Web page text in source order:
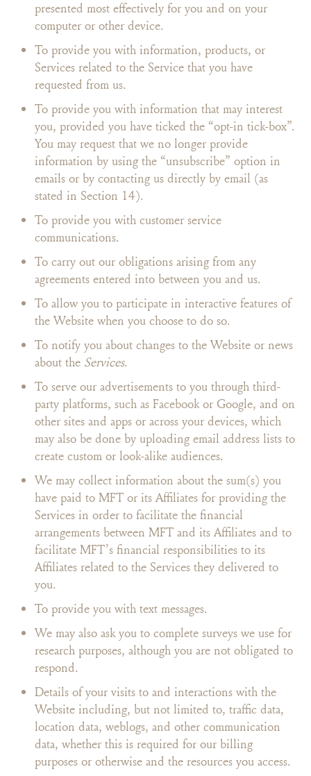
presented most effectively for you and on your
computer or other device.
To provide you with information, products, or
Services related to the Service that you have
requested from us.
To provide you with information that may interest
you, provided you have ticked the “opt-in tick-box”.
You may request that we no longer provide
information by using the “unsubscribe” option in
emails or by contacting us directly by email (as
stated in Section 14).
To provide you with customer service
communications.
To carry out our obligations arising from any
agreements entered into between you and us.
To allow you to participate in interactive features of
the Website when you choose to do so.
To notify you about changes to the Website or news
about the Services.
To serve our advertisements to you through third-
party platforms, such as Facebook or Google, and on
other sites and apps or across your devices, which
may also be done by uploading email address lists to
create custom or look-alike audiences.
We may collect information about the sum(s) you
have paid to MFT or its Affiliates for providing the
Services in order to facilitate the financial
arrangements between MFT and its Affiliates and to
facilitate MFT’s financial responsibilities to its
Affiliates related to the Services they delivered to
you.
To provide you with text messages.
We may also ask you to complete surveys we use for
research purposes, although you are not obligated to
respond.
Details of your visits to and interactions with the
Website including, but not limited to, traffic data,
location data, weblogs, and other communication
data, whether this is required for our billing
purposes or otherwise and the resources you access.